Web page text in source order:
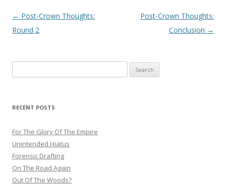
Post
navigation
← Post-Crown Thoughts:
Round 2
Post-Crown Thoughts:
Conclusion →
for:
RECENT POSTS
For The Glory Of The Empire
Unintended Hiatus
Forensic Drafting
On The Road Again
Out Of The Woods?